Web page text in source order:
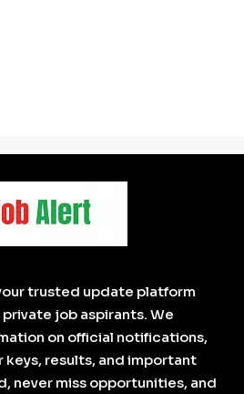
trusted update platform
job aspirants. We
on official notifications,
keys, results, and important
never miss opportunities, and